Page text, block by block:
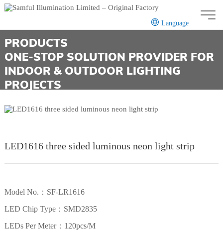
Language
PRODUCTS
ONE-STOP SOLUTION PROVIDER FOR
INDOOR & OUTDOOR LIGHTING
PROJECTS
LED1616 three sided luminous neon light strip
Model No.：SF-LR1616
LED Chip Type：SMD2835
LEDs Per Meter：120pcs/M